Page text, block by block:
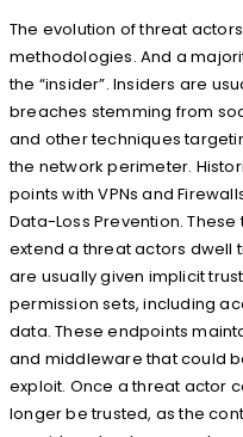
The evolution of threat
methodologies. And a
the “insider”. Insiders are
breaches stemming from
and other techniques
the network perimeter.
points with VPNs and
Data-Loss Prevention.
extend a threat actors dwell
are usually given implicit
permission sets, including
data. These endpoints
and middleware that could
exploit. Once a threat actor
longer be trusted, as the